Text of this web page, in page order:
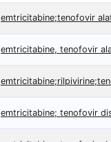
emtricitabine;tenofovir
emtricitabine, tenofovir
emtricitabine; tenofovir